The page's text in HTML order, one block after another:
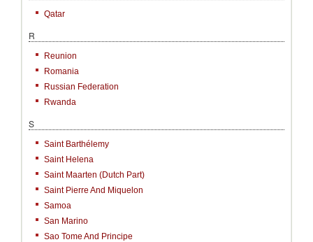
Qatar
R
Reunion
Romania
Russian Federation
Rwanda
S
Saint Barthélemy
Saint Helena
Saint Maarten (Dutch Part)
Saint Pierre And Miquelon
Samoa
San Marino
Sao Tome And Principe